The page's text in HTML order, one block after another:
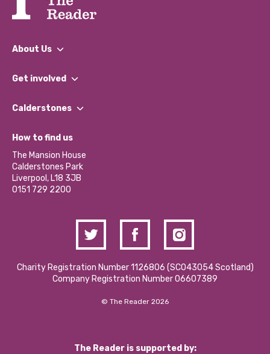
About Us
What We Do
Our Impact Report 2024/2025
Our Social Media Moderation Policy
Get involved
Find a Group
Become a Volunteer
Partner With Us
Donations and Fundraising
Contact Us / Media Enquiries
Calderstones
What’s Happening
Calderstones Membership
Hire a Space
How to find us
The Mansion House
Calderstones Park
Liverpool, L18 3JB
0151 729 2200
Charity Registration Number 1126806 (SCO43054 Scotland)
Company Registration Number 06607389
© The Reader 2026
The Reader is supported by: